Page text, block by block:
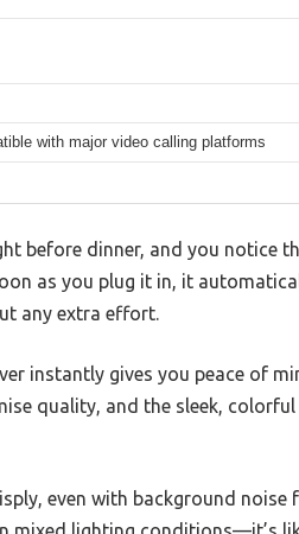
with major video calling platforms
before dinner, and you notice
as you plug it in, it
any extra effort.
instantly gives you peace of
quality, and the sleek,
even with background noise